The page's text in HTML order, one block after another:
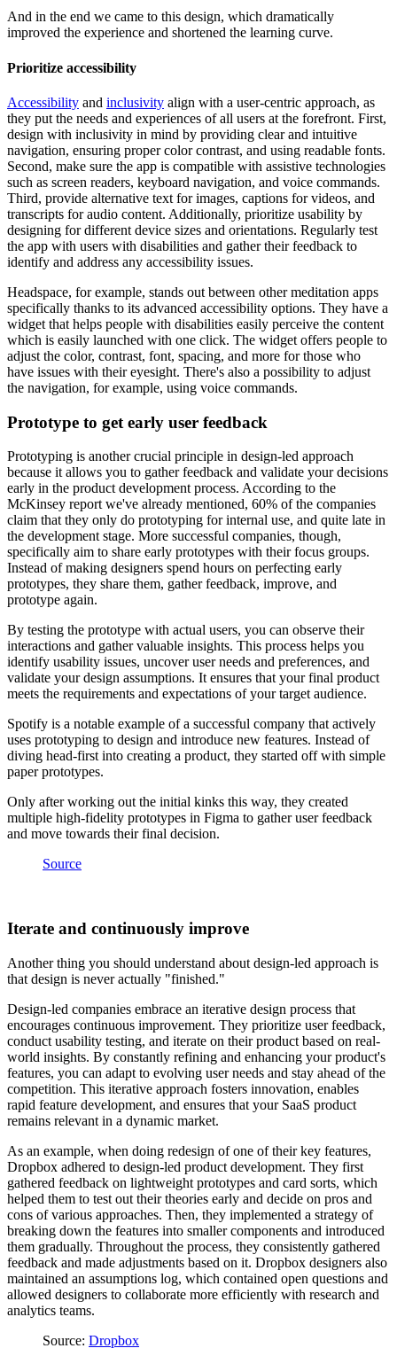
And in the end we came to this design, which dramatically
improved the experience and shortened the learning curve.
Prioritize accessibility
Accessibility and inclusivity align with a user-centric approach, as
they put the needs and experiences of all users at the forefront. First,
design with inclusivity in mind by providing clear and intuitive
navigation, ensuring proper color contrast, and using readable fonts.
Second, make sure the app is compatible with assistive technologies
such as screen readers, keyboard navigation, and voice commands.
Third, provide alternative text for images, captions for videos, and
transcripts for audio content. Additionally, prioritize usability by
designing for different device sizes and orientations. Regularly test
the app with users with disabilities and gather their feedback to
identify and address any accessibility issues.
Headspace, for example, stands out between other meditation apps
specifically thanks to its advanced accessibility options. They have a
widget that helps people with disabilities easily perceive the content
which is easily launched with one click. The widget offers people to
adjust the color, contrast, font, spacing, and more for those who
have issues with their eyesight. There's also a possibility to adjust
the navigation, for example, using voice commands.
Prototype to get early user feedback
Prototyping is another crucial principle in design-led approach
because it allows you to gather feedback and validate your decisions
early in the product development process. According to the
McKinsey report we've already mentioned, 60% of the companies
claim that they only do prototyping for internal use, and quite late in
the development stage. More successful companies, though,
specifically aim to share early prototypes with their focus groups.
Instead of making designers spend hours on perfecting early
prototypes, they share them, gather feedback, improve, and
prototype again.
By testing the prototype with actual users, you can observe their
interactions and gather valuable insights. This process helps you
identify usability issues, uncover user needs and preferences, and
validate your design assumptions. It ensures that your final product
meets the requirements and expectations of your target audience.
Spotify is a notable example of a successful company that actively
uses prototyping to design and introduce new features. Instead of
diving head-first into creating a product, they started off with simple
paper prototypes.
Only after working out the initial kinks this way, they created
multiple high-fidelity prototypes in Figma to gather user feedback
and move towards their final decision.
Source
Iterate and continuously improve
Another thing you should understand about design-led approach is
that design is never actually "finished."
Design-led companies embrace an iterative design process that
encourages continuous improvement. They prioritize user feedback,
conduct usability testing, and iterate on their product based on real-
world insights. By constantly refining and enhancing your product's
features, you can adapt to evolving user needs and stay ahead of the
competition. This iterative approach fosters innovation, enables
rapid feature development, and ensures that your SaaS product
remains relevant in a dynamic market.
As an example, when doing redesign of one of their key features,
Dropbox adhered to design-led product development. They first
gathered feedback on lightweight prototypes and card sorts, which
helped them to test out their theories early and decide on pros and
cons of various approaches. Then, they implemented a strategy of
breaking down the features into smaller components and introduced
them gradually. Throughout the process, they consistently gathered
feedback and made adjustments based on it. Dropbox designers also
maintained an assumptions log, which contained open questions and
allowed designers to collaborate more efficiently with research and
analytics teams.
Source: Dropbox